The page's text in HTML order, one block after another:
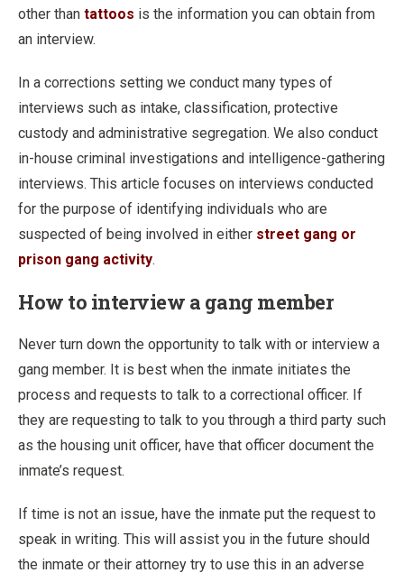
other than tattoos is the information you can obtain from
an interview.
In a corrections setting we conduct many types of
interviews such as intake, classification, protective
custody and administrative segregation. We also conduct
in-house criminal investigations and intelligence-gathering
interviews. This article focuses on interviews conducted
for the purpose of identifying individuals who are
suspected of being involved in either street gang or
prison gang activity.
How to interview a gang member
Never turn down the opportunity to talk with or interview a
gang member. It is best when the inmate initiates the
process and requests to talk to a correctional officer. If
they are requesting to talk to you through a third party such
as the housing unit officer, have that officer document the
inmate’s request.
If time is not an issue, have the inmate put the request to
speak in writing. This will assist you in the future should
the inmate or their attorney try to use this in an adverse